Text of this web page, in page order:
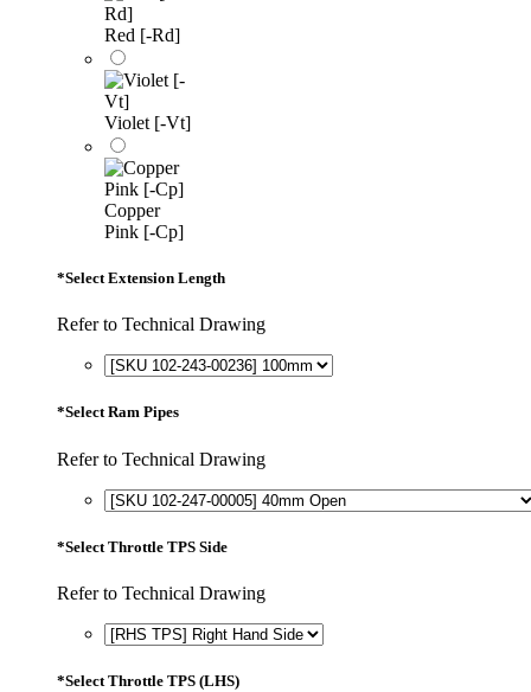
Red [-Rd]
Violet [-Vt]
Copper
Pink [-Cp]
*Select Extension Length
Refer to Technical Drawing
*Select Ram Pipes
Refer to Technical Drawing
*Select Throttle TPS Side
Refer to Technical Drawing
*Select Throttle TPS (LHS)